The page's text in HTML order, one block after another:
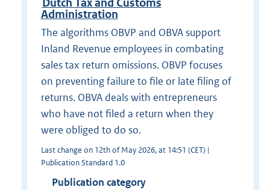
Administration
The algorithms OBVP and OBVA support
Inland Revenue employees in combating
sales tax return omissions. OBVP focuses
on preventing failure to file or late filing of
returns. OBVA deals with entrepreneurs
who have not filed a return when they
were obliged to do so.
Last change on 12th of May 2026, at 14:51 (CET) |
Publication Standard 1.0
Publication category